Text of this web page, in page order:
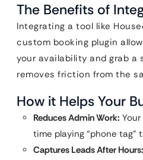
The Benefits of
Integrating a tool like
custom booking plugin
your availability and grab a
removes friction from the
How it Helps Your
Reduces Admin Work:
time playing “phone
Captures Leads After Hours: